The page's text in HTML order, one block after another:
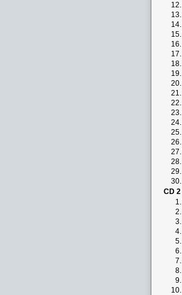
12.
13.
14.
15.
16.
17.
18.
19.
20.
21.
22.
23.
24.
25.
26.
27.
28.
29.
30.
CD 2
1.
2.
3.
4.
5.
6.
7.
8.
9.
10.